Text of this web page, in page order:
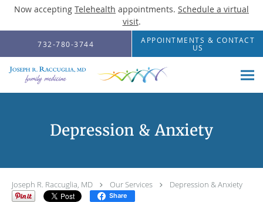
Now accepting Telehealth appointments. Schedule a virtual
visit.
Skip to main content
732-780-3744 APPOINTMENTS & CONTACT
US
Depression & Anxiety
Joseph R. Raccuglia, MD Our Services Depression & Anxiety
Share